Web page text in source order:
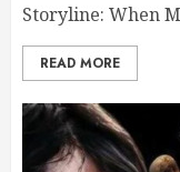
Storyline: When
READ MORE